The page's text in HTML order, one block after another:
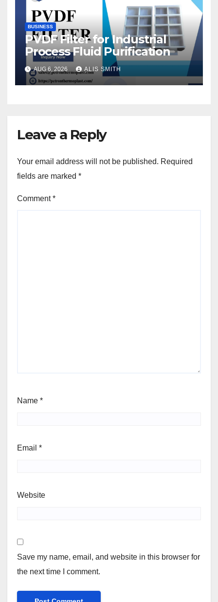
BUSINESS
PVDF Filter for Industrial
Process Fluid Purification
AUG 6, 2026 ALIS SMITH
Leave a Reply
Your email address will not be published. Required
fields are marked *
Comment*
Name *
Email *
Website
Save my name, email, and website in this browser for
the next time I comment.